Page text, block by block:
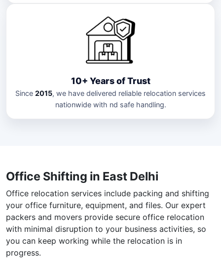
10+ Years of Trust
Since 2015, we have delivered reliable relocation services
nationwide with nd safe handling.
Office Shifting in East Delhi
Office relocation services include packing and shifting
your office furniture, equipment, and files. Our expert
packers and movers provide secure office relocation
with minimal disruption to your business activities, so
you can keep working while the relocation is in
progress.